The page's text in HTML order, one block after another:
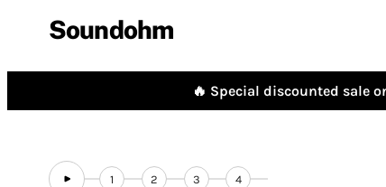
Soundohm
🔥 Special discounted sale
1 2 3 4